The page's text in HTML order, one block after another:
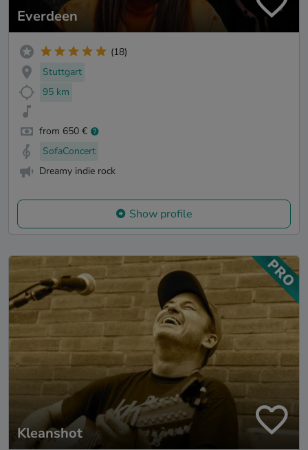
Everdeen
(18)
Stuttgart
95 km
from 650 €
SofaConcert
Dreamy indie rock
Show profile
Kleanshot